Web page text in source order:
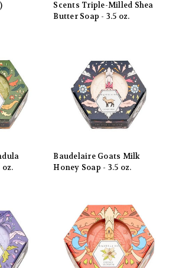
Scents Triple-Milled Shea
Butter Soap - 3.5 oz.
oz.
Baudelaire Goats Milk
Honey Soap - 3.5 oz.